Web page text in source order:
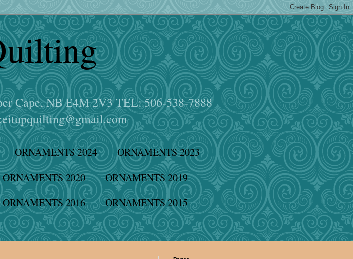
Cape, NB E4M 2V3 TEL: 506-538-7888
ORNAMENTS 2024
ORNAMENTS 2023
ORNAMENTS 2020
ORNAMENTS 2019
ORNAMENTS 2016
ORNAMENTS 2015